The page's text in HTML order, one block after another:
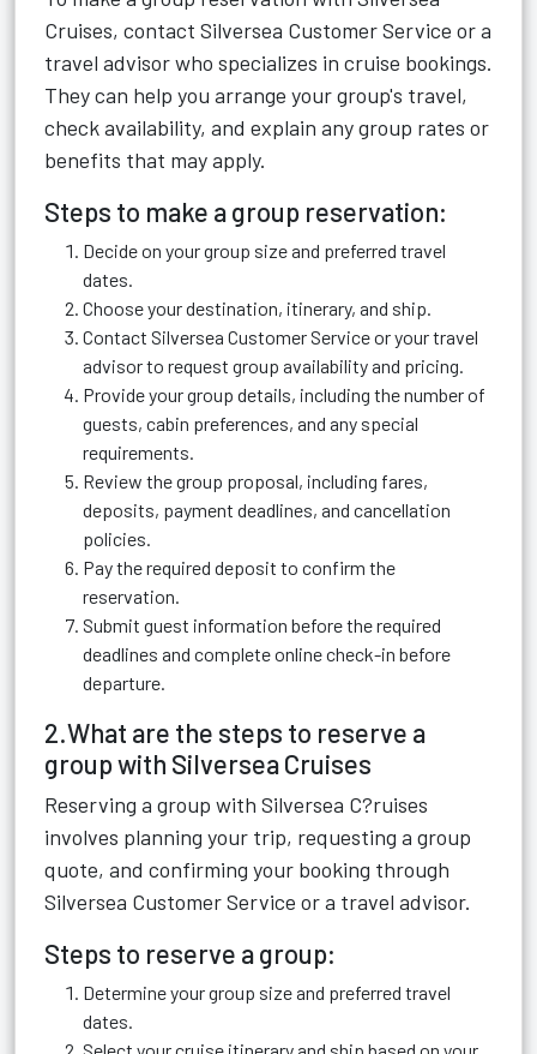
Cruises, contact Silversea Customer Service or a
travel advisor who specializes in cruise bookings.
They can help you arrange your group's travel,
check availability, and explain any group rates or
benefits that may apply.
Steps to make a group reservation:
Decide on your group size and preferred travel
dates.
Choose your destination, itinerary, and ship.
Contact Silversea Customer Service or your travel
advisor to request group availability and pricing.
Provide your group details, including the number of
guests, cabin preferences, and any special
requirements.
Review the group proposal, including fares,
deposits, payment deadlines, and cancellation
policies.
Pay the required deposit to confirm the
reservation.
Submit guest information before the required
deadlines and complete online check-in before
departure.
2.What are the steps to reserve a
group with Silversea Cruises
Reserving a group with Silversea C?ruises
involves planning your trip, requesting a group
quote, and confirming your booking through
Silversea Customer Service or a travel advisor.
Steps to reserve a group:
Determine your group size and preferred travel
dates.